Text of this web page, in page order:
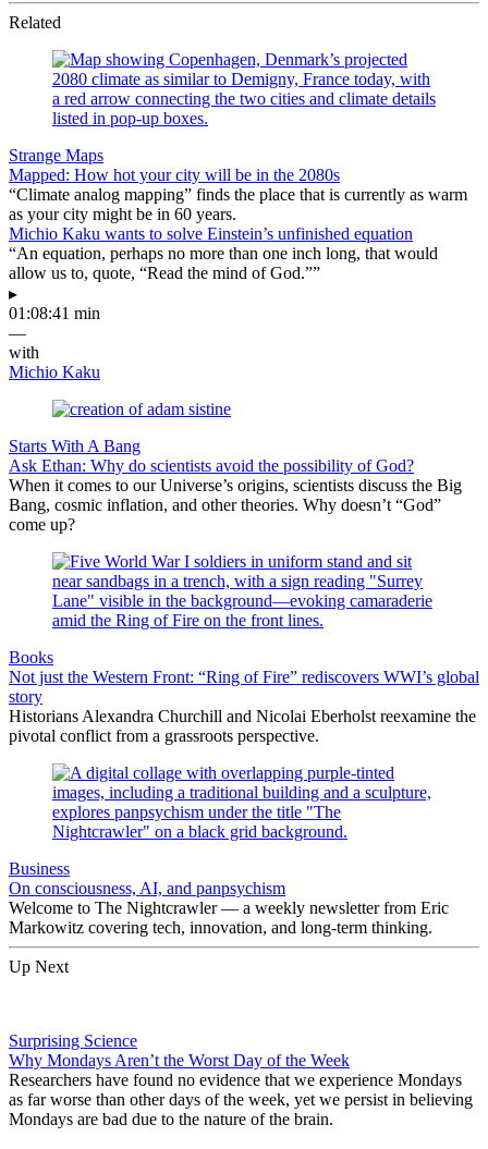
Related
Strange Maps
Mapped: How hot your city will be in the 2080s
“Climate analog mapping” finds the place that is currently as warm
as your city might be in 60 years.
Michio Kaku wants to solve Einstein’s unfinished equation
“An equation, perhaps no more than one inch long, that would
allow us to, quote, “Read the mind of God.””
▸
01:08:41 min
—
with
Michio Kaku
Starts With A Bang
Ask Ethan: Why do scientists avoid the possibility of God?
When it comes to our Universe’s origins, scientists discuss the Big
Bang, cosmic inflation, and other theories. Why doesn’t “God”
come up?
Books
Not just the Western Front: “Ring of Fire” rediscovers WWI’s global
story
Historians Alexandra Churchill and Nicolai Eberholst reexamine the
pivotal conflict from a grassroots perspective.
Business
On consciousness, AI, and panpsychism
Welcome to The Nightcrawler — a weekly newsletter from Eric
Markowitz covering tech, innovation, and long-term thinking.
Up Next
Surprising Science
Why Mondays Aren’t the Worst Day of the Week
Researchers have found no evidence that we experience Mondays
as far worse than other days of the week, yet we persist in believing
Mondays are bad due to the nature of the brain.